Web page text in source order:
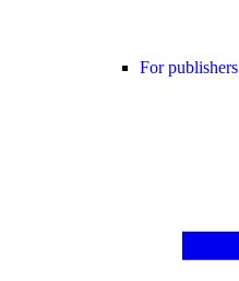
For publishers